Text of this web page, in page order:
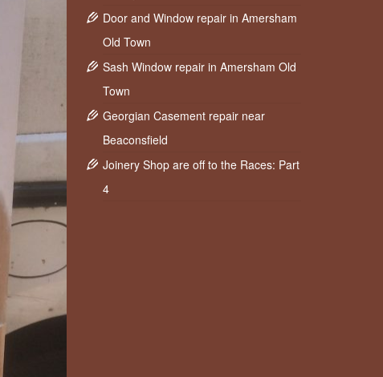
Door and Window repair in Amersham
Old Town
Sash Window repair in Amersham Old
Town
Georgian Casement repair near
Beaconsfield
Joinery Shop are off to the Races: Part
4